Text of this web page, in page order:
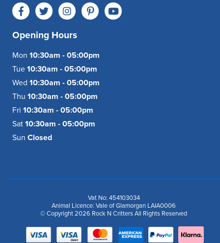
Opening Hours
Mon 10:30am - 05:00pm
Tue 10:30am - 05:00pm
Wed 10:30am - 05:00pm
Thu 10:30am - 05:00pm
Fri 10:30am - 05:00pm
Sat 10:30am - 05:00pm
Sun Closed
Vat No: 454103034
Animal Licence: Vale of Glamorgan LAIA0006
© Copyright 2026 Rock N Critters All Rights Reserved